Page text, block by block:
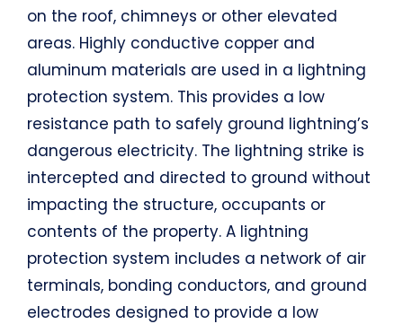
on the roof, chimneys or other elevated
areas. Highly conductive copper and
aluminum materials are used in a lightning
protection system. This provides a low
resistance path to safely ground lightning’s
dangerous electricity. The lightning strike is
intercepted and directed to ground without
impacting the structure, occupants or
contents of the property. A lightning
protection system includes a network of air
terminals, bonding conductors, and ground
electrodes designed to provide a low